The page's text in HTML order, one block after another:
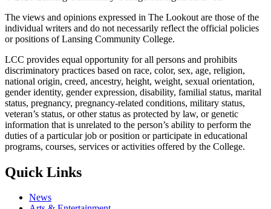
The views and opinions expressed in The Lookout are those of the
individual writers and do not necessarily reflect the official policies
or positions of Lansing Community College.
LCC provides equal opportunity for all persons and prohibits
discriminatory practices based on race, color, sex, age, religion,
national origin, creed, ancestry, height, weight, sexual orientation,
gender identity, gender expression, disability, familial status, marital
status, pregnancy, pregnancy-related conditions, military status,
veteran’s status, or other status as protected by law, or genetic
information that is unrelated to the person’s ability to perform the
duties of a particular job or position or participate in educational
programs, courses, services or activities offered by the College.
Quick Links
News